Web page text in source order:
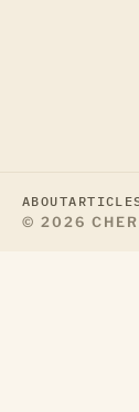
ABOUT
© 2026